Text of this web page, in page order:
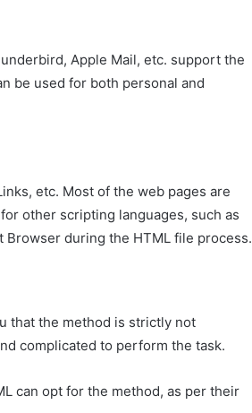
Apple Mail, etc. support the
be used for both personal and
etc. Most of the web pages are
other scripting languages, such as
during the HTML file process.
that the method is strictly not
complicated to perform the task.
can opt for the method, as per their